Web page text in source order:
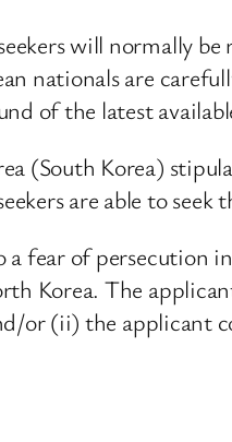
will normally
nationals are
of the latest
(South Korea)
are able to
fear of persecution
Korea. The
or (ii) the applicant